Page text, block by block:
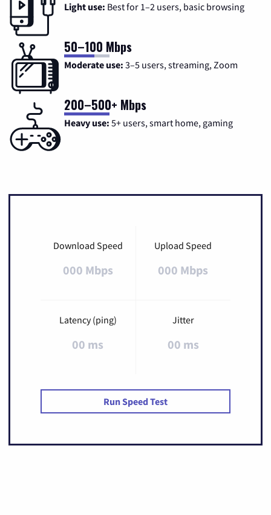
Light use: Best for 1–2 users, basic browsing
50–100 Mbps
Moderate use: 3–5 users, streaming, Zoom
200–500+ Mbps
Heavy use: 5+ users, smart home, gaming
Download Speed
000 Mbps
Upload Speed
000 Mbps
Latency (ping)
00 ms
Jitter
00 ms
Run Speed Test